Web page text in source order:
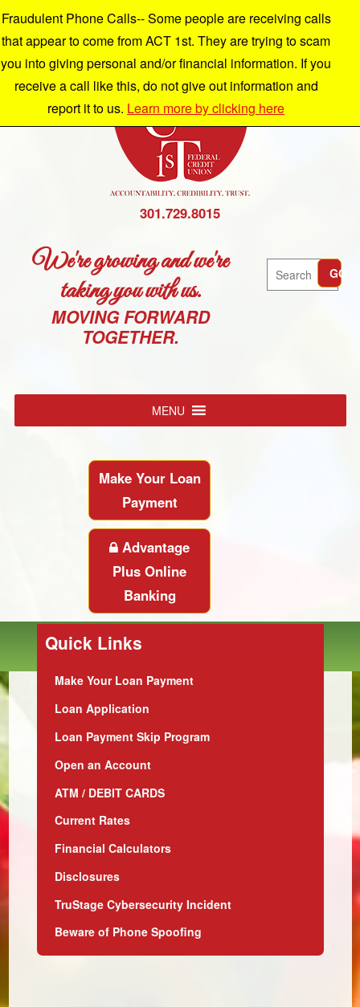
301.729.8015
We're growing and we're
taking you with us.
MOVING FORWARD
TOGETHER.
Search GO
MENU
Make Your Loan
Payment
Advantage
Plus Online
Banking
Quick Links
Make Your Loan Payment
Loan Application
Loan Payment Skip Program
Open an Account
ATM / DEBIT CARDS
Current Rates
Financial Calculators
Disclosures
TruStage Cybersecurity Incident
Beware of Phone Spoofing
Fraudulent Phone Calls-- Some people are receiving calls
that appear to come from ACT 1st. They are trying to scam
you into giving personal and/or financial information. If you
receive a call like this, do not give out information and
report it to us. Learn more by clicking here